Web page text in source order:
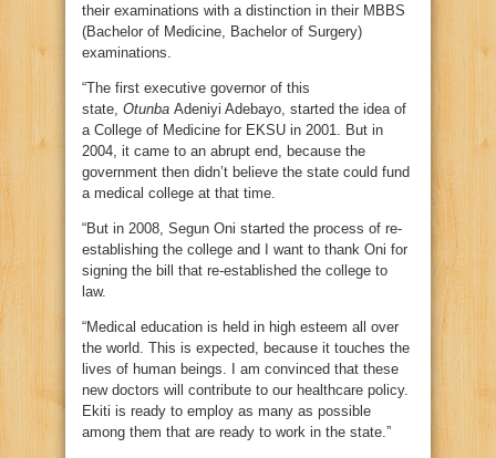
their examinations with a distinction in their MBBS
(Bachelor of Medicine, Bachelor of Surgery)
examinations.
“The first executive governor of this
state, Otunba Adeniyi Adebayo, started the idea of
a College of Medicine for EKSU in 2001. But in
2004, it came to an abrupt end, because the
government then didn’t believe the state could fund
a medical college at that time.
“But in 2008, Segun Oni started the process of re-
establishing the college and I want to thank Oni for
signing the bill that re-established the college to
law.
“Medical education is held in high esteem all over
the world. This is expected, because it touches the
lives of human beings. I am convinced that these
new doctors will contribute to our healthcare policy.
Ekiti is ready to employ as many as possible
among them that are ready to work in the state.”